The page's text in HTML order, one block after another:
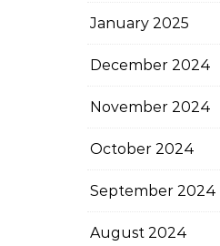
January 2025
December 2024
November 2024
October 2024
September 2024
August 2024